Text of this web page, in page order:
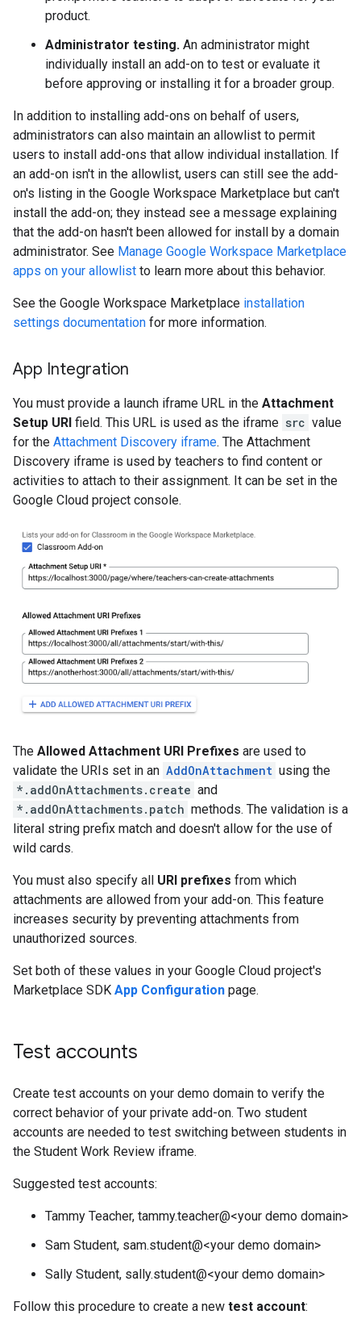
product.
Administrator testing. An administrator might
individually install an add-on to test or evaluate it
before approving or installing it for a broader group.
In addition to installing add-ons on behalf of users,
administrators can also maintain an allowlist to permit
users to install add-ons that allow individual installation. If
an add-on isn't in the allowlist, users can still see the add-
on's listing in the Google Workspace Marketplace but can't
install the add-on; they instead see a message explaining
that the add-on hasn't been allowed for install by a domain
administrator. See Manage Google Workspace Marketplace
apps on your allowlist to learn more about this behavior.
See the Google Workspace Marketplace installation
settings documentation for more information.
App Integration
You must provide a launch iframe URL in the Attachment
Setup URI field. This URL is used as the iframe src value
for the Attachment Discovery iframe. The Attachment
Discovery iframe is used by teachers to find content or
activities to attach to their assignment. It can be set in the
Google Cloud project console.
The Allowed Attachment URI Prefixes are used to
validate the URIs set in an AddOnAttachment using the
*.addOnAttachments.create and
*.addOnAttachments.patch methods. The validation is a
literal string prefix match and doesn't allow for the use of
wild cards.
You must also specify all URI prefixes from which
attachments are allowed from your add-on. This feature
increases security by preventing attachments from
unauthorized sources.
Set both of these values in your Google Cloud project's
Marketplace SDK App Configuration page.
Test accounts
Create test accounts on your demo domain to verify the
correct behavior of your private add-on. Two student
accounts are needed to test switching between students in
the Student Work Review iframe.
Suggested test accounts:
Tammy Teacher, tammy.teacher@<your demo domain>
Sam Student, sam.student@<your demo domain>
Sally Student, sally.student@<your demo domain>
Follow this procedure to create a new test account: